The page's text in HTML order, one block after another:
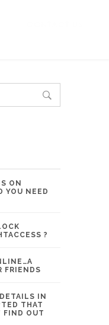
ON
YOU NEED
?
FRIENDS
IN
THAT
FIND OUT